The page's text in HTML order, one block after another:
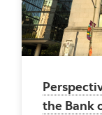
the Bank